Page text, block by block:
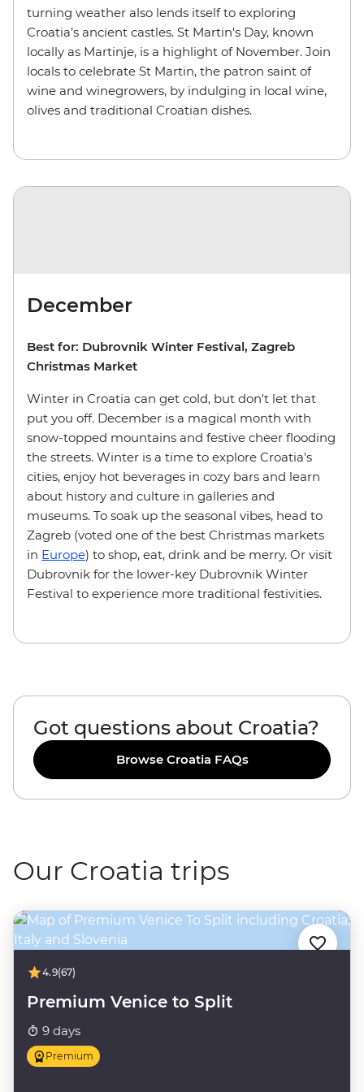
turning weather also lends itself to exploring
Croatia’s ancient castles. St Martin's Day, known
locally as Martinje, is a highlight of November. Join
locals to celebrate St Martin, the patron saint of
wine and winegrowers, by indulging in local wine,
olives and traditional Croatian dishes.
December
Best for: Dubrovnik Winter Festival, Zagreb
Christmas Market
Winter in Croatia can get cold, but don't let that
put you off. December is a magical month with
snow-topped mountains and festive cheer flooding
the streets. Winter is a time to explore Croatia's
cities, enjoy hot beverages in cozy bars and learn
about history and culture in galleries and
museums. To soak up the seasonal vibes, head to
Zagreb (voted one of the best Christmas markets
in Europe) to shop, eat, drink and be merry. Or visit
Dubrovnik for the lower-key Dubrovnik Winter
Festival to experience more traditional festivities.
Got questions about Croatia?
Browse Croatia FAQs
Our Croatia trips
4.9(67)
Premium Venice to Split
9 days
Premium